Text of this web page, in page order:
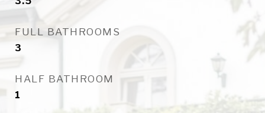
FULL BATHROOMS
3
HALF BATHROOM
1